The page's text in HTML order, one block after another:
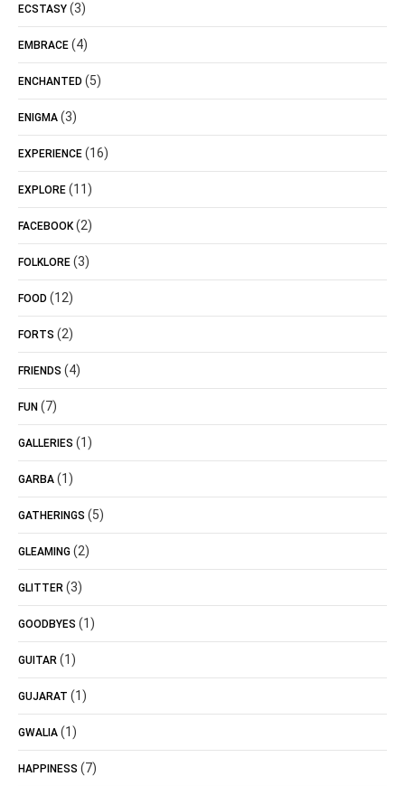
ECSTASY (3)
EMBRACE (4)
ENCHANTED (5)
ENIGMA (3)
EXPERIENCE (16)
EXPLORE (11)
FACEBOOK (2)
FOLKLORE (3)
FOOD (12)
FORTS (2)
FRIENDS (4)
FUN (7)
GALLERIES (1)
GARBA (1)
GATHERINGS (5)
GLEAMING (2)
GLITTER (3)
GOODBYES (1)
GUITAR (1)
GUJARAT (1)
GWALIA (1)
HAPPINESS (7)